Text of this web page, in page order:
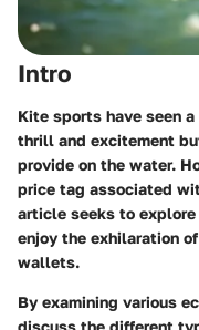
Intro
Kite sports have seen
thrill and excitement
provide on the water.
price tag associated
article seeks to
enjoy the exhilaration
wallets.
By examining various
discuss the different